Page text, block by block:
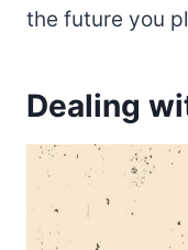
the future you
Dealing